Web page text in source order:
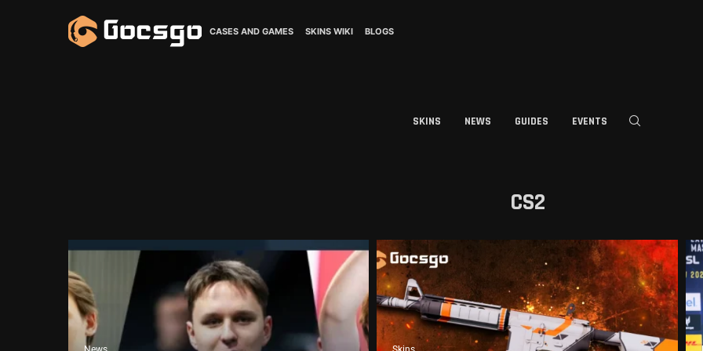
CASES AND GAMES SKINS WIKI BLOGS
SKINS NEWS GUIDES EVENTS
CS2